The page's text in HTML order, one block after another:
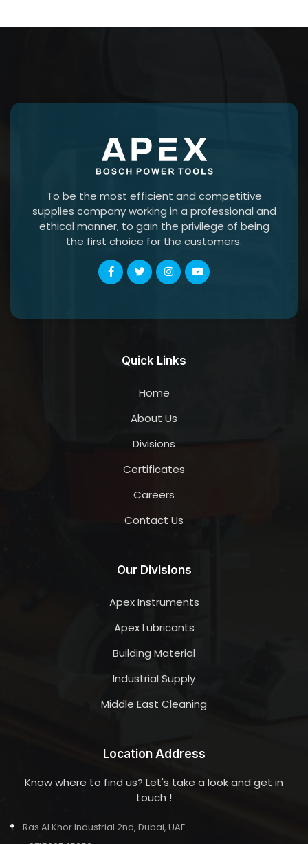
To be the most efficient and competitive
supplies company working in a professional and
ethical manner, to gain the privilege of being
the first choice for the customers.
Quick Links
Home
About Us
Divisions
Certificates
Careers
Contact Us
Our Divisions
Apex Instruments
Apex Lubricants
Building Material
Industrial Supply
Middle East Cleaning
Location Address
Know where to find us? Let's take a look and get in
touch !
Ras Al Khor Industrial 2nd, Dubai, UAE